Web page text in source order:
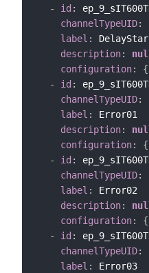
-
id :
channelTypeUID:
label :
description:
configuration: {
-
id :
channelTypeUID:
label :
Error01
description:
configuration: {
-
id :
channelTypeUID:
label :
Error02
description:
configuration: {
-
id :
channelTypeUID:
label :
Error03